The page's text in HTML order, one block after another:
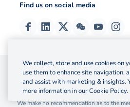
Find us on social media
© 2026 OzForex (HK) Limited. OzForex
licensed as a Money Service Operator
Department Hong Kong license
The information on this website does not
objectives, financial situation and needs
We make no recommendation as to the
We collect, store and use cookies on
use them to enhance site navigation,
and assist with marketing & insights.
more information in our Cookie Policy.